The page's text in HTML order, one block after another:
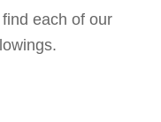
each of our